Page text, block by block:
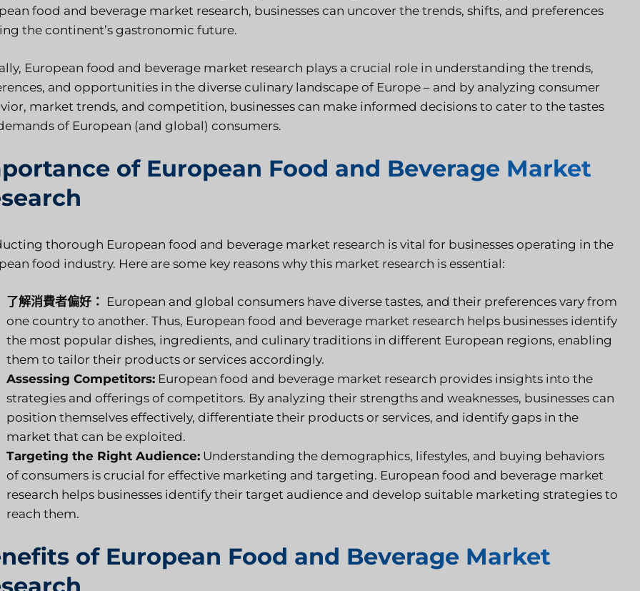
food and beverage market research, businesses can uncover the trends, shifts, and preferences
the continent’s gastronomic future.
European food and beverage market research plays a crucial role in understanding the trends,
and opportunities in the diverse culinary landscape of Europe – and by analyzing consumer
market trends, and competition, businesses can make informed decisions to cater to the tastes
of European (and global) consumers.
of European Food and Beverage Market
thorough European food and beverage market research is vital for businesses operating in the
food industry. Here are some key reasons why this market research is essential:
了解消費者偏好： European and global consumers have diverse tastes, and their preferences vary from
one country to another. Thus, European food and beverage market research helps businesses identify
the most popular dishes, ingredients, and culinary traditions in different European regions, enabling
them to tailor their products or services accordingly.
Assessing Competitors: European food and beverage market research provides insights into the
strategies and offerings of competitors. By analyzing their strengths and weaknesses, businesses can
position themselves effectively, differentiate their products or services, and identify gaps in the
market that can be exploited.
Targeting the Right Audience: Understanding the demographics, lifestyles, and buying behaviors
of consumers is crucial for effective marketing and targeting. European food and beverage market
research helps businesses identify their target audience and develop suitable marketing strategies to
reach them.
of European Food and Beverage Market